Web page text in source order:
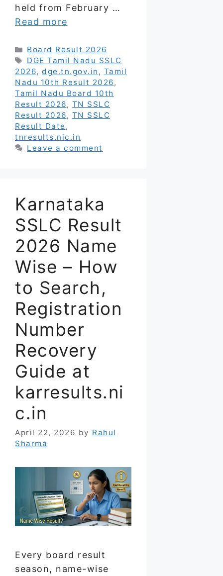
held from February …
Read more
Categories
Board Result 2026
Tags
DGE Tamil Nadu SSLC
2026, dge.tn.gov.in , Tamil
Nadu 10th Result 2026,
Tamil Nadu Board 10th
Result 2026, TN SSLC
Result 2026, TN SSLC
Result Date ,
tnresults.nic.in
Leave a comment
Karnataka
SSLC Result
2026 Name
Wise – How
to Search,
Registration
Number
Recovery
Guide at
karresults.ni
c.in
April 22, 2026 by Rahul
Sharma
Every board result
season, name-wise